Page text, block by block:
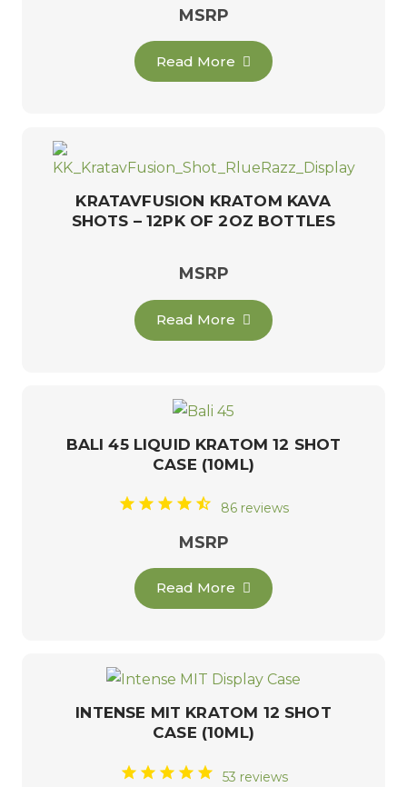
MSRP
Read More
KRATAVFUSION KRATOM KAVA
SHOTS – 12PK OF 2OZ BOTTLES
MSRP
Read More
BALI 45 LIQUID KRATOM 12 SHOT
CASE (10ML)
86 reviews
MSRP
Read More
INTENSE MIT KRATOM 12 SHOT
CASE (10ML)
53 reviews